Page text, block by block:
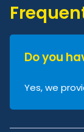
Do you
Yes, we